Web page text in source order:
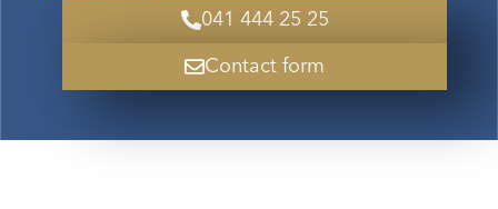
041 444 25 25
Contact form